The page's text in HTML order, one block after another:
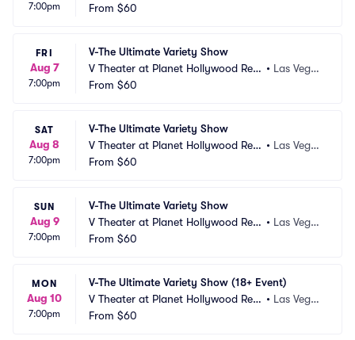
7:00pm
ort and Casino
From $60
FRI
Aug 7
7:00pm
V-The Ultimate Variety Show
V Theater at Planet Hollywood Res
ort and Casino
• Las Vega
From $60
SAT
Aug 8
7:00pm
V-The Ultimate Variety Show
V Theater at Planet Hollywood Res
ort and Casino
• Las Vega
From $60
SUN
Aug 9
7:00pm
V-The Ultimate Variety Show
V Theater at Planet Hollywood Res
ort and Casino
• Las Vega
From $60
MON
Aug 10
7:00pm
V-The Ultimate Variety Show (18+ Event)
V Theater at Planet Hollywood Res
ort and Casino
• Las Vega
From $60